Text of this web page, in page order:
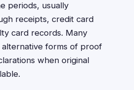
periods, usually
receipts, credit card
card records. Many
forms of proof
when original